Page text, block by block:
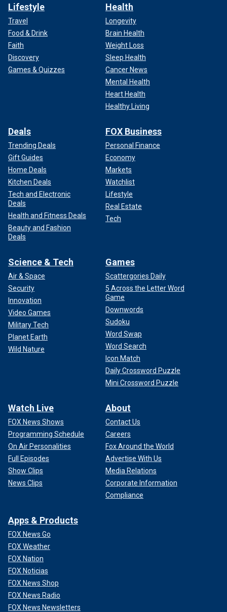
Lifestyle
Travel
Food & Drink
Faith
Discovery
Games & Quizzes
Health
Longevity
Brain Health
Weight Loss
Sleep Health
Cancer News
Mental Health
Heart Health
Healthy Living
Deals
Trending Deals
Gift Guides
Home Deals
Kitchen Deals
Tech and Electronic
Deals
Health and Fitness Deals
Beauty and Fashion
Deals
FOX Business
Personal Finance
Economy
Markets
Watchlist
Lifestyle
Real Estate
Tech
Science & Tech
Air & Space
Security
Innovation
Video Games
Military Tech
Planet Earth
Wild Nature
Games
Scattergories Daily
5 Across the Letter Word
Game
Downwords
Sudoku
Word Swap
Word Search
Icon Match
Daily Crossword Puzzle
Mini Crossword Puzzle
Watch Live
FOX News Shows
Programming Schedule
On Air Personalities
Full Episodes
Show Clips
News Clips
About
Contact Us
Careers
Fox Around the World
Advertise With Us
Media Relations
Corporate Information
Compliance
Apps & Products
FOX News Go
FOX Weather
FOX Nation
FOX Noticias
FOX News Shop
FOX News Radio
FOX News Newsletters